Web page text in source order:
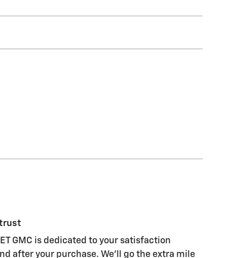
trust
GMC is dedicated to your satisfaction
after your purchase. We'll go the extra mile